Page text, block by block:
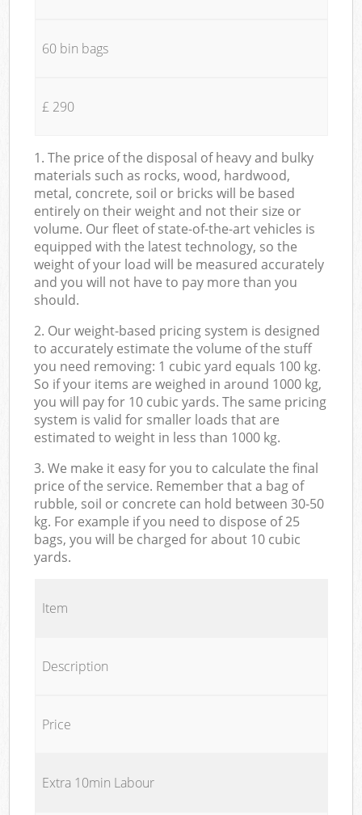
60 bin bags
£ 290
1. The price of the disposal of heavy and bulky
materials such as rocks, wood, hardwood,
metal, concrete, soil or bricks will be based
entirely on their weight and not their size or
volume. Our fleet of state-of-the-art vehicles is
equipped with the latest technology, so the
weight of your load will be measured accurately
and you will not have to pay more than you
should.
2. Our weight-based pricing system is designed
to accurately estimate the volume of the stuff
you need removing: 1 cubic yard equals 100 kg.
So if your items are weighed in around 1000 kg,
you will pay for 10 cubic yards. The same pricing
system is valid for smaller loads that are
estimated to weight in less than 1000 kg.
3. We make it easy for you to calculate the final
price of the service. Remember that a bag of
rubble, soil or concrete can hold between 30-50
kg. For example if you need to dispose of 25
bags, you will be charged for about 10 cubic
yards.
Item
Description
Price
Extra 10min Labour